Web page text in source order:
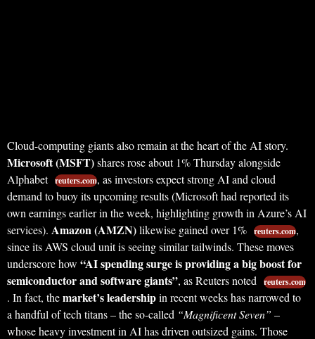
Cloud-computing giants also remain at the heart of the AI story.
Microsoft (MSFT)shares rose about 1% Thursday alongside
Alphabet reuters.com, as investors expect strong AI and cloud
demand to buoy its upcoming results (Microsoft had reported its
own earnings earlier in the week, highlighting growth in Azure’s AI
services). Amazon (AMZN)likewise gained over 1% reuters.com,
since its AWS cloud unit is seeing similar tailwinds. These moves
underscore how “AI spending surge is providing a big boost for
semiconductor and software giants”, as Reuters noted reuters.com
. In fact, themarket’s leadershipin recent weeks has narrowed to
a handful of tech titans – the so-called “Magnificent Seven” –
whose heavy investment in AI has driven outsized gains. Those